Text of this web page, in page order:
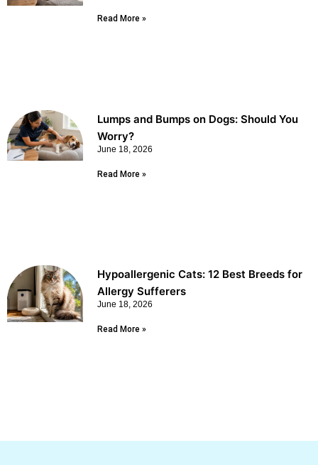
Read More »
Lumps and Bumps on Dogs: Should You
Worry?
June 18, 2026
Read More »
Hypoallergenic Cats: 12 Best Breeds for
Allergy Sufferers
June 18, 2026
Read More »